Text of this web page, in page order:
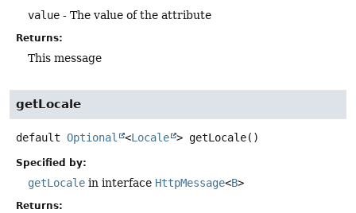
value - The value of the attribute
Returns:
This message
getLocale
default Optional <Locale > getLocale()
Specified by:
getLocale in interface HttpMessage<B>
Returns: